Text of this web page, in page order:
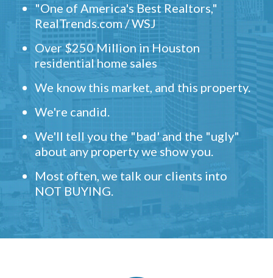
"One of America's Best Realtors,"
RealTrends.com / WSJ
Over $250 Million in Houston
residential home sales
We know this market, and this property.
We're candid.
We'll tell you the "bad' and the "ugly"
about any property we show you.
Most often, we talk our clients into
NOT BUYING.